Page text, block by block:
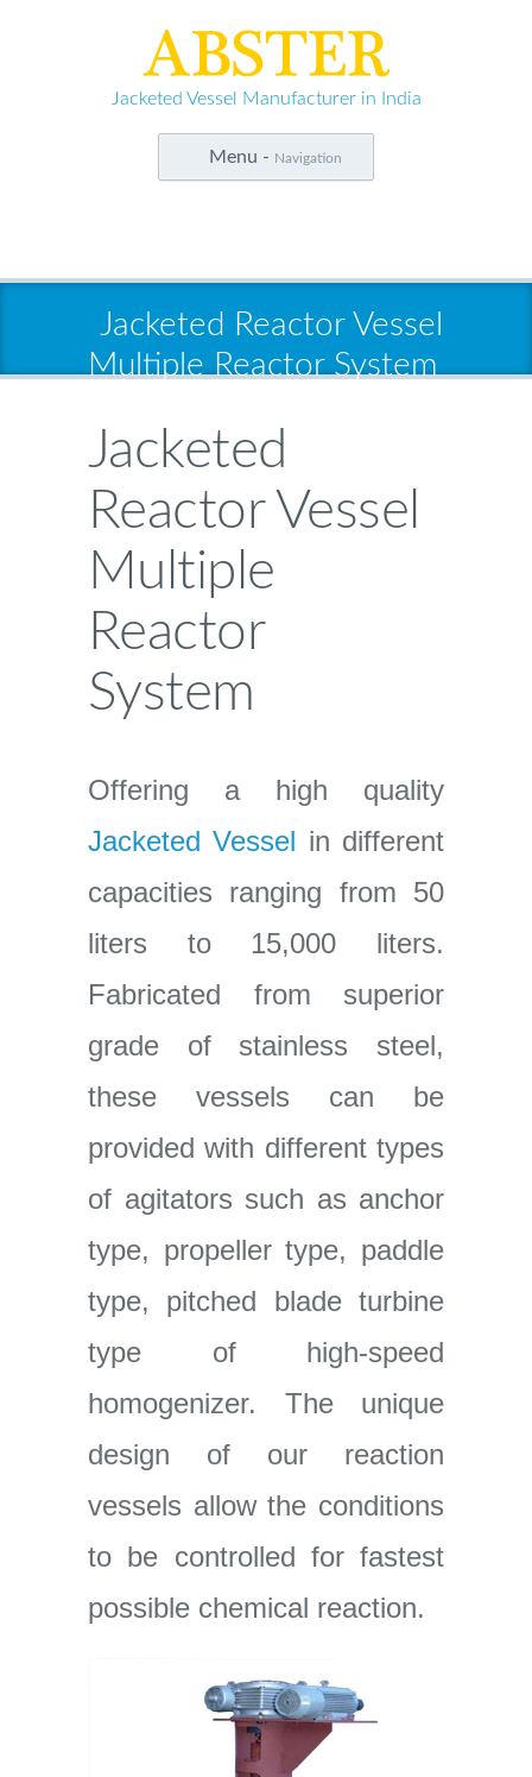
Jacketed Vessel Manufacturer in India
Menu - Navigation
Jacketed Reactor Vessel
Multiple Reactor System
Jacketed
Reactor Vessel
Multiple
Reactor
System
Offering a high quality
Jacketed Vessel in different
capacities ranging from 50
liters to 15,000 liters.
Fabricated from superior
grade of stainless steel,
these vessels can be
provided with different types
of agitators such as anchor
type, propeller type, paddle
type, pitched blade turbine
type of high-speed
homogenizer. The unique
design of our reaction
vessels allow the conditions
to be controlled for fastest
possible chemical reaction.